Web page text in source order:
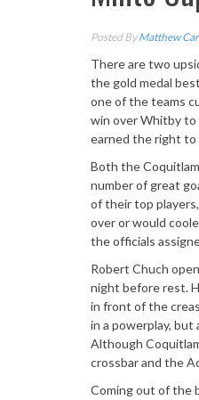
Posted ByMatthew
There are two
the gold medal
one of the teams
win over Whitby to
earned the right to
Both the
number of great
of their top
over or would
the officials
Robert Chuch
night before rest.
in front of the
in a powerplay,
Although
crossbar and the
Coming out of the